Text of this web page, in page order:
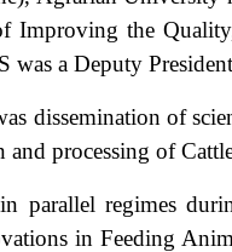
Improving the
a Deputy
dissemination of
processing of
regimes during
in Feeding